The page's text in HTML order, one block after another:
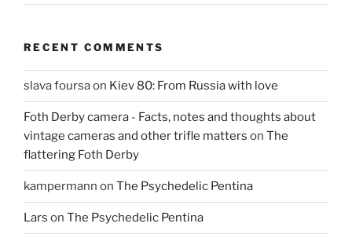
RECENT COMMENTS
slava foursaon Kiev 80: From Russia with love
Foth Derby camera - Facts, notes and thoughts about
vintage cameras and other trifle matters on The
flattering Foth Derby
kampermann on The Psychedelic Pentina
Lars on The Psychedelic Pentina